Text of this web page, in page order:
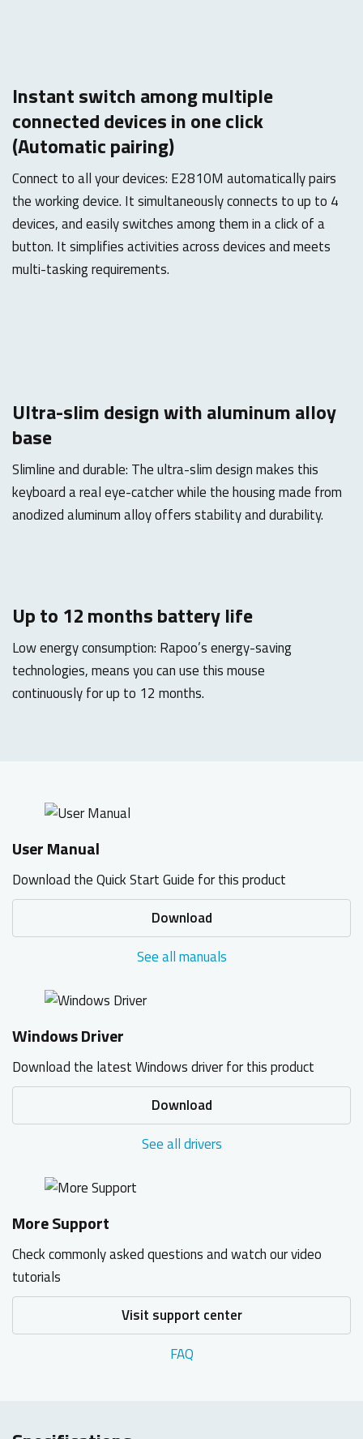
Instant switch among multiple
connected devices in one click
(Automatic pairing)
Connect to all your devices: E2810M automatically pairs
the working device. It simultaneously connects to up to 4
devices, and easily switches among them in a click of a
button. It simplifies activities across devices and meets
multi-tasking requirements.
Ultra-slim design with aluminum alloy
base
Slimline and durable: The ultra-slim design makes this
keyboard a real eye-catcher while the housing made from
anodized aluminum alloy offers stability and durability.
Up to 12 months battery life
Low energy consumption: Rapoo’s energy-saving
technologies, means you can use this mouse
continuously for up to 12 months.
User Manual
Download the Quick Start Guide for this product
Download
See all manuals
Windows Driver
Download the latest Windows driver for this product
Download
See all drivers
More Support
Check commonly asked questions and watch our video
tutorials
Visit support center
FAQ